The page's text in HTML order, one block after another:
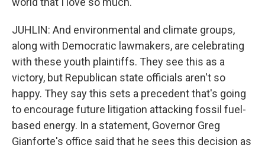
JUHLIN: And environmental and climate groups,
along with Democratic lawmakers, are celebrating
with these youth plaintiffs. They see this as a
victory, but Republican state officials aren't so
happy. They say this sets a precedent that's going
to encourage future litigation attacking fossil fuel-
based energy. In a statement, Governor Greg
Gianforte's office said that he sees this decision as